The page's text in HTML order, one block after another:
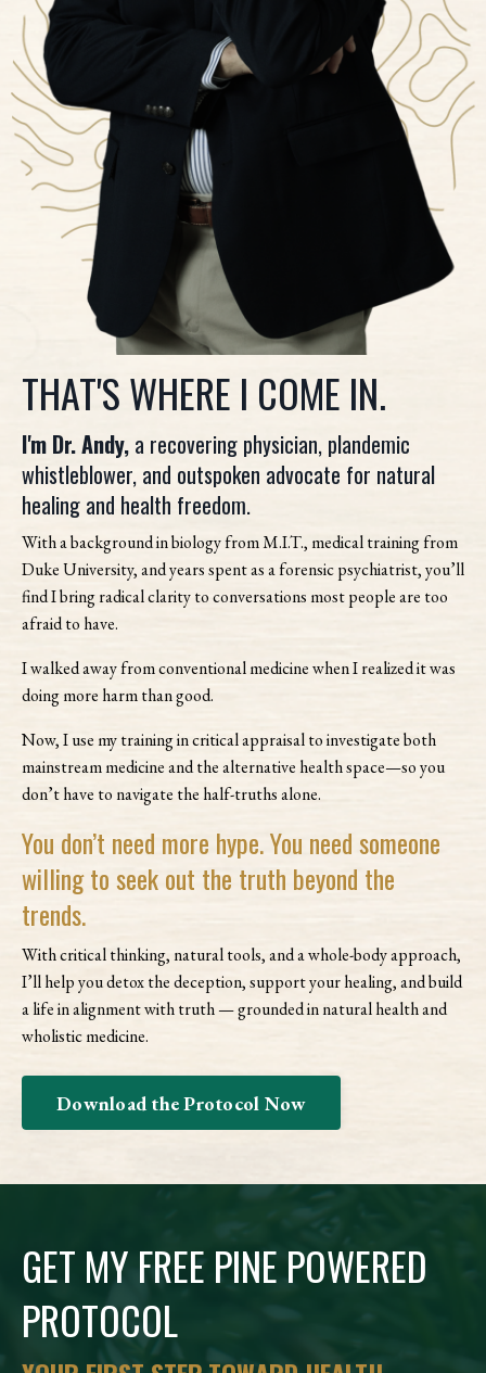
THAT'S WHERE I COME IN.
I'm Dr. Andy, a recovering physician, plandemic
whistleblower, and outspoken advocate for natural
healing and health freedom.
With a background in biology from M.I.T., medical training from
Duke University, and years spent as a forensic psychiatrist, you’ll
find I bring radical clarity to conversations most people are too
afraid to have.
I walked away from conventional medicine when I realized it was
doing more harm than good.
Now, I use my training in critical appraisal to investigate both
mainstream medicine and the alternative health space—so you
don’t have to navigate the half-truths alone.
You don’t need more hype. You need someone
willing to seek out the truth beyond the
trends.
With critical thinking, natural tools, and a whole-body approach,
I’ll help you detox the deception, support your healing, and build
a life in alignment with truth — grounded in natural health and
wholistic medicine.
Download the Protocol Now
GET MY FREE PINE POWERED
PROTOCOL